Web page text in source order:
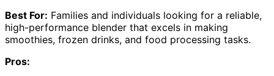
Best For: Families and individuals looking for a reliable,
high-performance blender that excels in making
smoothies, frozen drinks, and food processing tasks.
Pros: